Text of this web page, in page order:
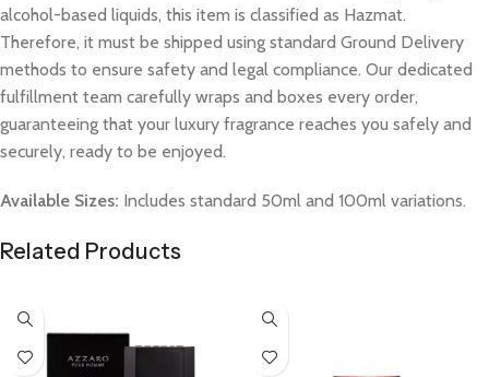
alcohol-based liquids, this item is classified as Hazmat.
Therefore, it must be shipped using standard Ground Delivery
methods to ensure safety and legal compliance. Our dedicated
fulfillment team carefully wraps and boxes every order,
guaranteeing that your luxury fragrance reaches you safely and
securely, ready to be enjoyed.
Available Sizes: Includes standard 50ml and 100ml variations.
Related Products